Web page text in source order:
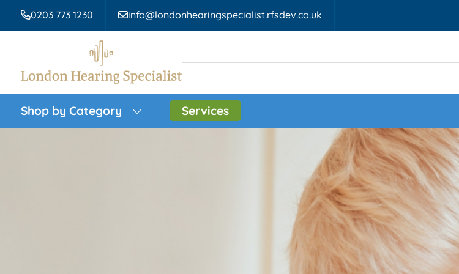
0203 773 1230 info@londonhearingspecialist.rfsdev.co.uk
Shop by Category Services